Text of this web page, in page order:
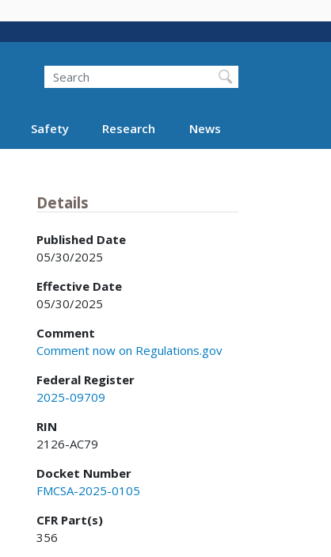
Search FMCSA
Search
Safety Research News
Details
Published Date
05/30/2025
Effective Date
05/30/2025
Comment
Comment now on Regulations.gov
Federal Register
2025-09709
RIN
2126-AC79
Docket Number
FMCSA-2025-0105
CFR Part(s)
356